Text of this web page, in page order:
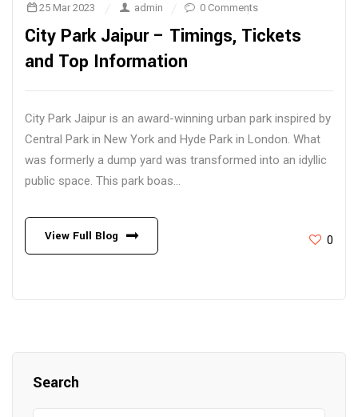
25 Mar 2023 admin 0 Comments
City Park Jaipur – Timings, Tickets
and Top Information
City Park Jaipur is an award-winning urban park inspired by
Central Park in New York and Hyde Park in London. What
was formerly a dump yard was transformed into an idyllic
public space. This park boas...
View Full Blog 0
Search